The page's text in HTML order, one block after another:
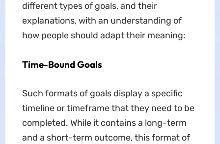
different types of goals, and their
explanations, with an understanding of
how people should adapt their meaning:
Time-Bound Goals
Such formats of goals display a specific
timeline or timeframe that they need to be
completed. While it contains a long-term
and a short-term outcome, this format of